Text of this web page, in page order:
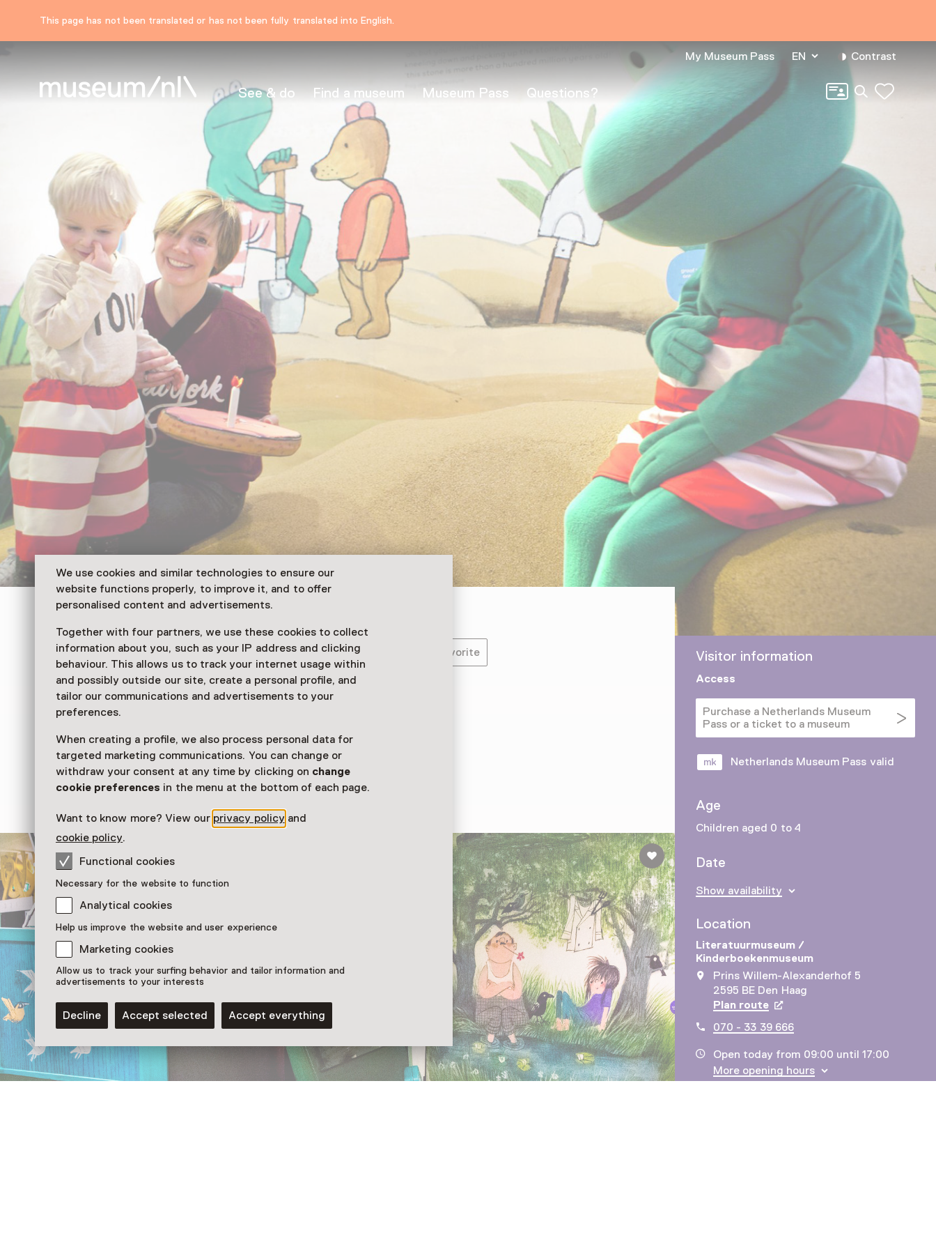
This page has not been translated or has not been fully translated into English.
We use cookies and similar technologies to ensure our
website functions properly, to improve it, and to offer
personalised content and advertisements.
Together with four partners, we use these cookies to collect
information about you, such as your IP address and clicking
behaviour. This allows us to track your internet usage within
and possibly outside our site, create a personal profile, and
tailor our communications and advertisements to your
preferences.
When creating a profile, we also process personal data for
targeted marketing communications. You can change or
withdraw your consent at any time by clicking on change
cookie preferences in the menu at the bottom of each page.
Want to know more? View our privacy policy and
cookie policy.
Functional cookies
Necessary for the website to function
Analytical cookies
Help us improve the website and user experience
Marketing cookies
Allow us to track your surfing behavior and tailor information and
advertisements to your interests
Decline Accept selected Accept everything
See & do Find a museum Museum Pass Questions?
My Museum Pass EN Contrast
Search
Literatuurmuseum / Kinderboekenmuseum
Ik ben Kikker
Exhibition
Favorite
rood-wit gestreepte broek aan en beleven ze de leukste avonturen.
De geliefde Kikker-boeken komen tot leven in deze zintuigen
prikkelende tentoonstelling.
Read more
Visitor information
Access
Purchase a Netherlands Museum
Pass or a ticket to a museum
Netherlands Museum Pass valid
Age
Children aged 0 to 4
Date
Show availability
Location
Literatuurmuseum /
Kinderboekenmuseum
Prins Willem-Alexanderhof 5
2595 BE Den Haag
Plan route Opens in a new tab
070 - 33 39 666
Open today from 09:00 until 17:00
More opening hours